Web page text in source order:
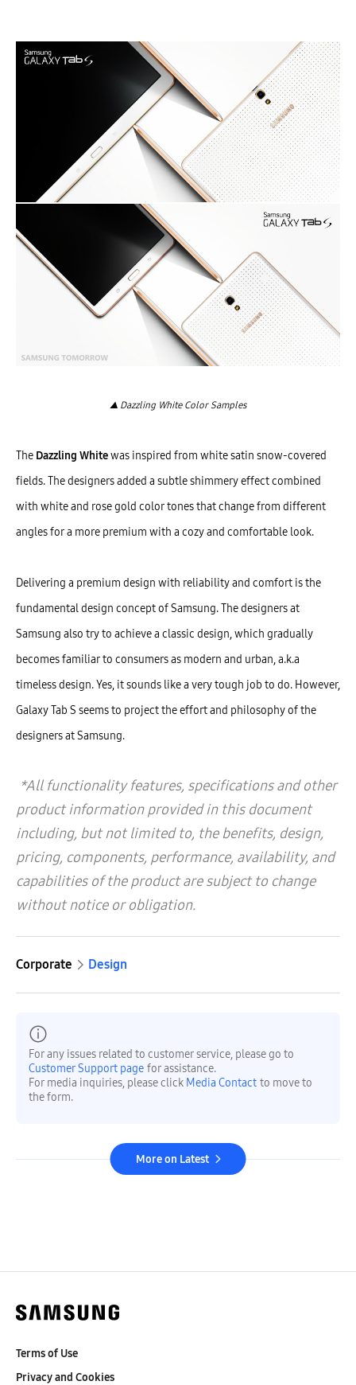
▲ Dazzling White Color Samples
The Dazzling Whitewas inspired from white satin snow-covered
fields. The designers added a subtle shimmery effect combined
with white and rose gold color tones that change from different
angles for a more premium with a cozy and comfortable look.
Delivering a premium design with reliability and comfort is the
fundamental design concept of Samsung. The designers at
Samsung also try to achieve a classic design, which gradually
becomes familiar to consumers as modern and urban, a.k.a
timeless design. Yes, it sounds like a very tough job to do. However,
Galaxy Tab S seems to project the effort and philosophy of the
designers at Samsung.
*All functionality features, specifications and other
product information provided in this document
including, but not limited to, the benefits, design,
pricing, components, performance, availability, and
capabilities of the product are subject to change
without notice or obligation.
Corporate Design
For any issues related to customer service, please go to
Customer Support page for assistance.
For media inquiries, please click Media Contact to move to
the form.
More on Latest
Terms of Use
Privacy and Cookies